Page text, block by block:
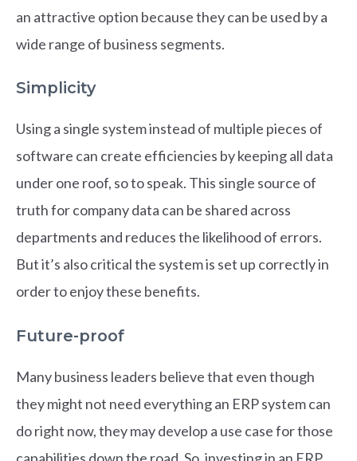
an attractive option because they can be used by a
wide range of business segments.
Simplicity
Using a single system instead of multiple pieces of
software can create efficiencies by keeping all data
under one roof, so to speak. This single source of
truth for company data can be shared across
departments and reduces the likelihood of errors.
But it’s also critical the system is set up correctly in
order to enjoy these benefits.
Future-proof
Many business leaders believe that even though
they might not need everything an ERP system can
do right now, they may develop a use case for those